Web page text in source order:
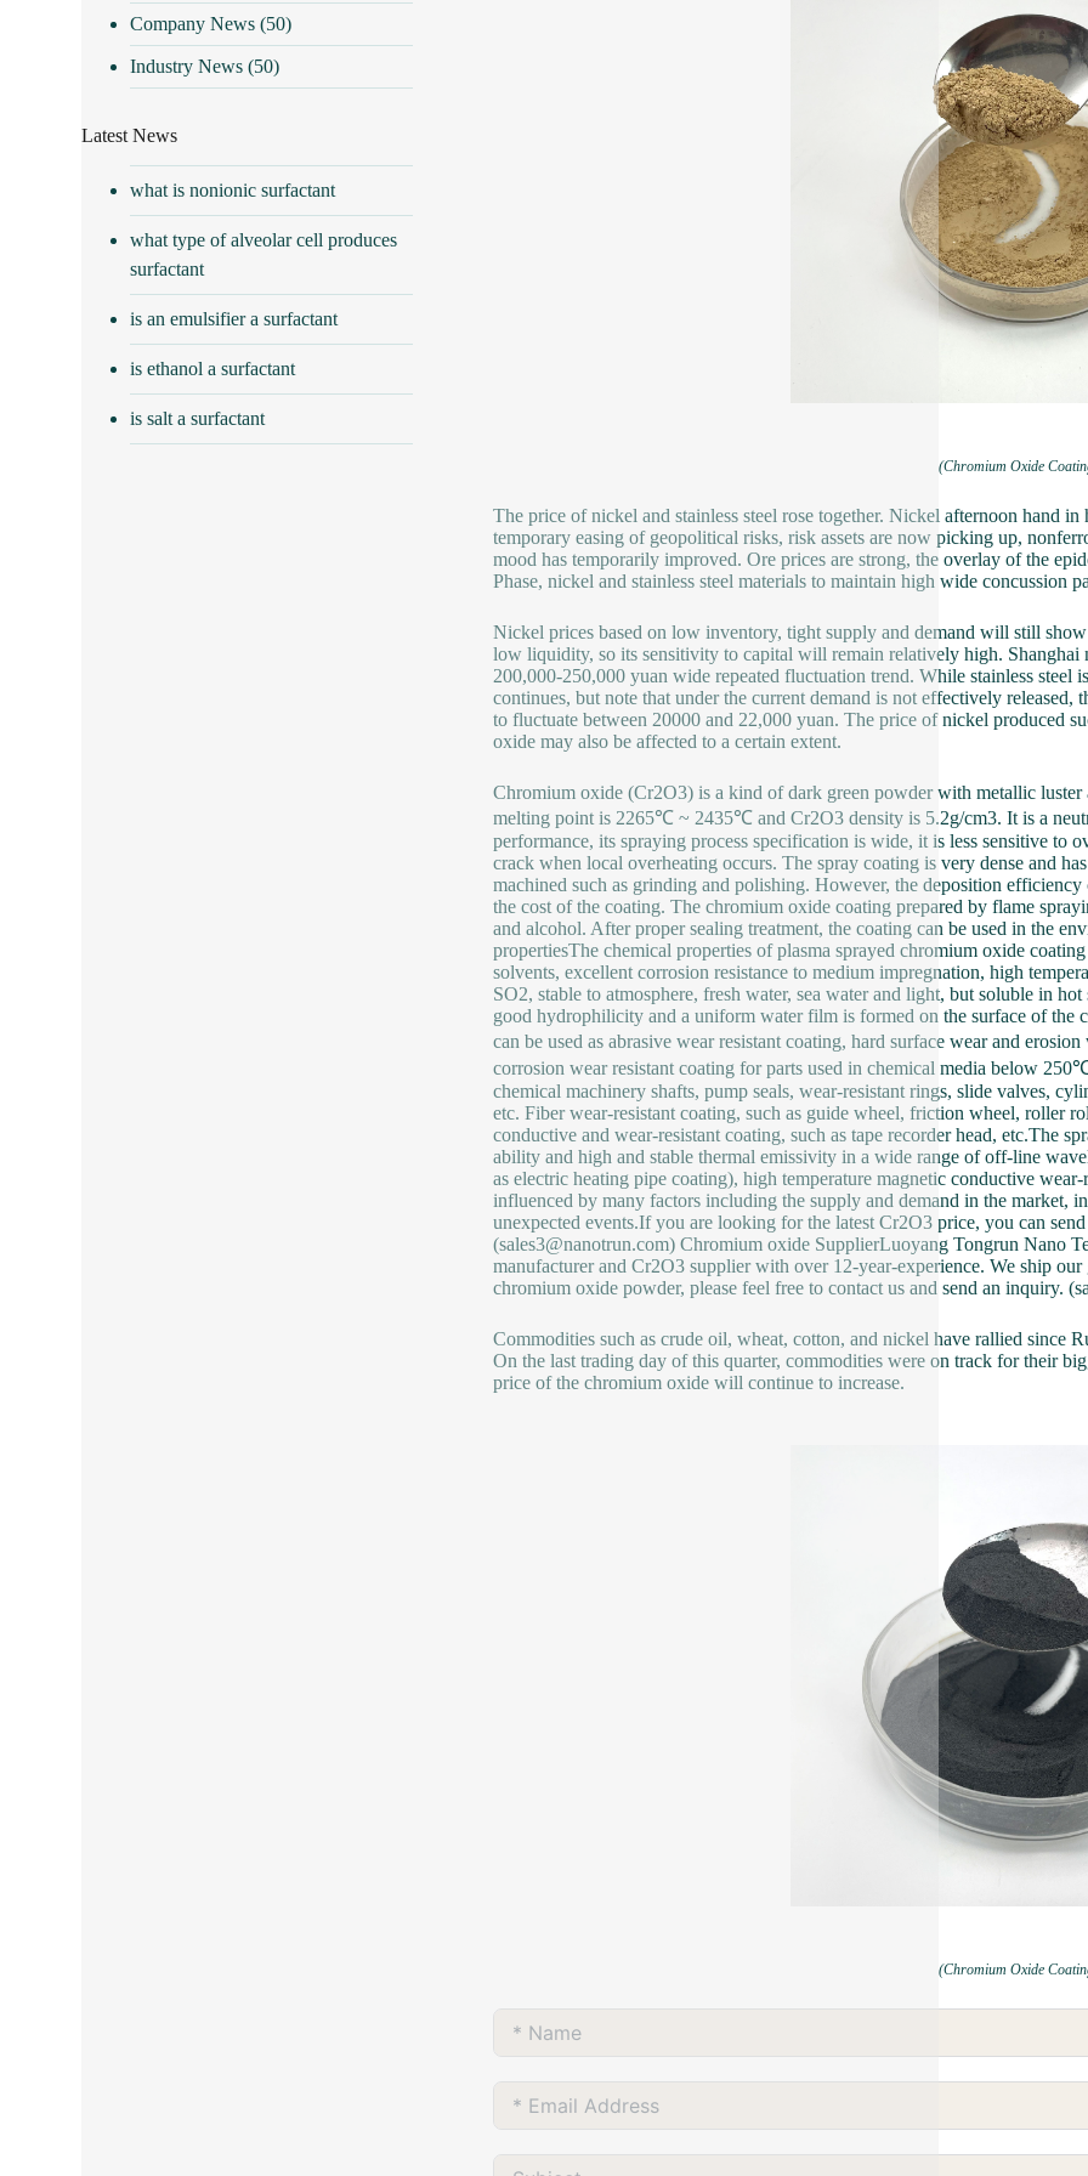
(Chromium Oxide
The price of nickel and stainless steel rose together. Nickel afternoon hand
temporary easing of geopolitical risks, risk assets are now picking up,
mood has temporarily improved. Ore prices are strong, the overlay of the
Phase, nickel and stainless steel materials to maintain high wide concussion
Nickel prices based on low inventory, tight supply and demand will still
low liquidity, so its sensitivity to capital will remain relatively high.
200,000-250,000 yuan wide repeated fluctuation trend. While stainless steel
continues, but note that under the current demand is not effectively released,
to fluctuate between 20000 and 22,000 yuan. The price of nickel produced
oxide may also be affected to a certain extent.
Chromium oxide (Cr2O3) is a kind of dark green powder with metallic
melting point is 2265℃ ~ 2435℃ and Cr2O3 density is 5.2g/cm3. It is a
performance, its spraying process specification is wide, it is less sensitive to
crack when local overheating occurs. The spray coating is very dense and
machined such as grinding and polishing. However, the deposition
the cost of the coating. The chromium oxide coating prepared by flame
and alcohol. After proper sealing treatment, the coating can be used in the
propertiesThe chemical properties of plasma sprayed chromium oxide
solvents, excellent corrosion resistance to medium impregnation, high
SO2, stable to atmosphere, fresh water, sea water and light, but soluble in
good hydrophilicity and a uniform water film is formed on the surface of the
can be used as abrasive wear resistant coating, hard surface wear and
corrosion wear resistant coating for parts used in chemical media below
chemical machinery shafts, pump seals, wear-resistant rings, slide valves,
etc. Fiber wear-resistant coating, such as guide wheel, friction wheel, roller
conductive and wear-resistant coating, such as tape recorder head, etc.The
ability and high and stable thermal emissivity in a wide range of off-line
as electric heating pipe coating), high temperature magnetic conductive
influenced by many factors including the supply and demand in the market,
unexpected events.If you are looking for the latest Cr2O3 price, you can
(sales3@nanotrun.com) Chromium oxide SupplierLuoyang Tongrun
manufacturer and Cr2O3 supplier with over 12-year-experience. We ship
chromium oxide powder, please feel free to contact us and send an inquiry.
Commodities such as crude oil, wheat, cotton, and nickel have rallied since
On the last trading day of this quarter, commodities were on track for their
price of the chromium oxide will continue to increase.
(Chromium Oxide
Company News (50)
Industry News (50)
Latest News
what is nonionic surfactant
what type of alveolar cell produces
surfactant
is an emulsifier a surfactant
is ethanol a surfactant
is salt a surfactant